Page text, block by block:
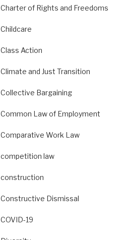
Charter of Rights and Freedoms
Childcare
Class Action
Climate and Just Transition
Collective Bargaining
Common Law of Employment
Comparative Work Law
competition law
construction
Constructive Dismissal
COVID-19